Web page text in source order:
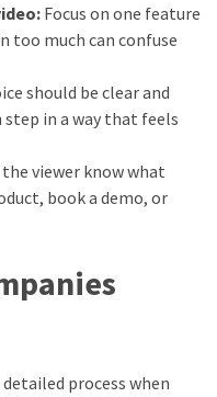
Focus on one feature
too much can confuse
should be clear and
in a way that feels
viewer know what
book a demo, or
process when